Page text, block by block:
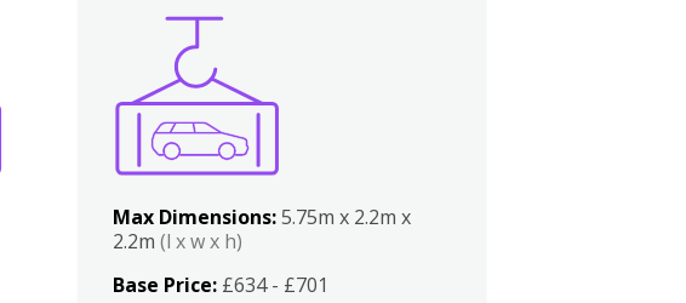
Max Dimensions:5.75m x 2.2m x
2.2m(l x w x h)
Base Price: £634 - £701